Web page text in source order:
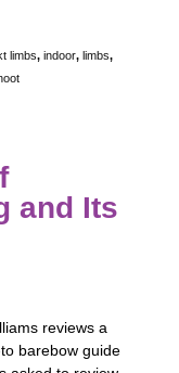
limbs, indoor, limbs,
and Its
reviews a
barebow guide